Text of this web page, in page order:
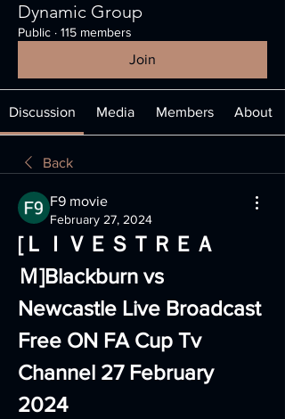
Dynamic Group
Public · 115 members
Join
Discussion Media Members About
Back
F9 movie
February 27, 2024
[ＬＩＶＥＳＴＲＥＡ
Ｍ]Blackburn vs
Newcastle Live Broadcast
Free ON FA Cup Tv
Channel 27 February
2024